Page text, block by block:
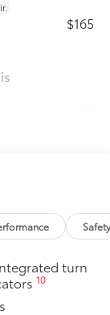
$165
$160
turn
10